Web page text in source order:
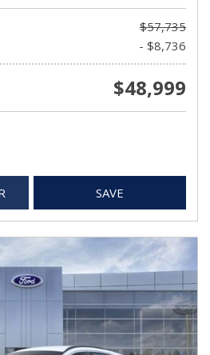
$57,735
- $8,736
$48,999
SAVE